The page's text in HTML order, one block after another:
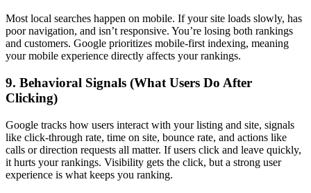
Most local searches happen on mobile. If your site loads slowly, has
poor navigation, and isn’t responsive. You’re losing both rankings
and customers. Google prioritizes mobile-first indexing, meaning
your mobile experience directly affects your rankings.
9. Behavioral Signals (What Users Do After
Clicking)
Google tracks how users interact with your listing and site, signals
like click-through rate, time on site, bounce rate, and actions like
calls or direction requests all matter. If users click and leave quickly,
it hurts your rankings. Visibility gets the click, but a strong user
experience is what keeps you ranking.